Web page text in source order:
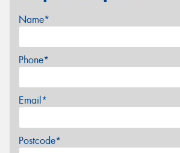
Name*
Phone*
Email*
Postcode*